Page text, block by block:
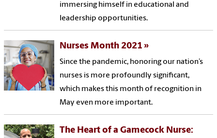
immersing himself in educational and
leadership opportunities.
Nurses Month 2021
Since the pandemic, honoring our nation’s
nurses is more profoundly significant,
which makes this month of recognition in
May even more important.
The Heart of a Gamecock Nurse: